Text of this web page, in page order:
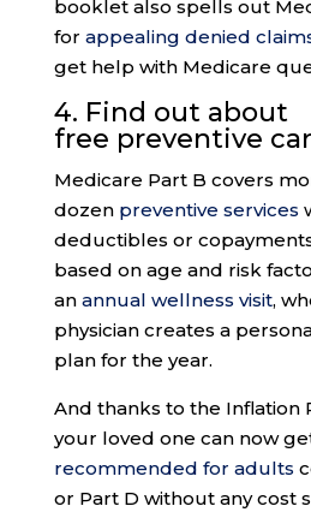
booklet also spells out
for appealing denied
get help with Medicare
4. Find out about
free preventive
Medicare Part B covers
dozen preventive services
deductibles or
based on age and risk
an annual wellness visit,
physician creates a
plan for the year.
And thanks to the Inflation
your loved one can now
recommended for adults
or Part D without any cost